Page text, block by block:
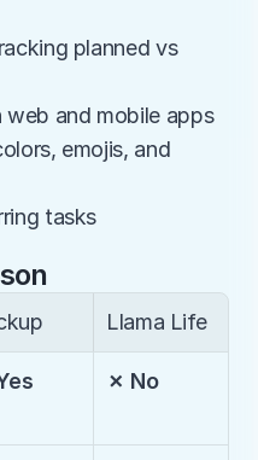
planned vs
and mobile apps
emojis, and
tasks
Llama Life
✗ No